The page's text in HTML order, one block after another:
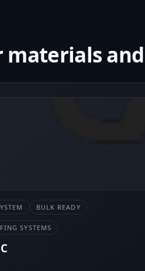
materials
BULK READY
SYSTEMS